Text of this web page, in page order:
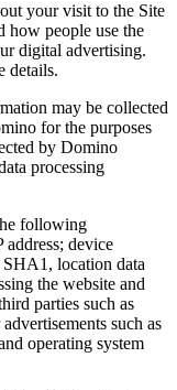
your visit to the Site
how people use the
digital advertising.
details.
may be collected
for the purposes
by Domino
processing
following
device
location data
the website and
parties such as
such as
operating system